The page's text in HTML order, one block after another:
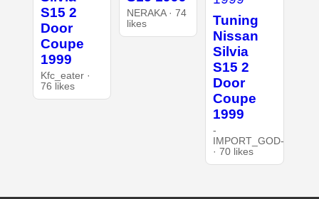
S15 2
Door
Coupe
1999
Kfc_eater ·
76 likes
NERAKA · 74
likes
Tuning
Nissan
Silvia
S15 2
Door
Coupe
1999
-
IMPORT_GOD-
· 70 likes